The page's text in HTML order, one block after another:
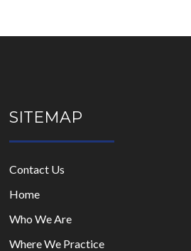
SITEMAP
Contact Us
Home
Who We Are
Where We Practice